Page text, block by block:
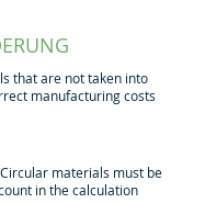
that are not taken into
manufacturing costs
materials must be
in the calculation